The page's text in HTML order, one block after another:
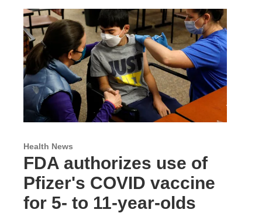
Health News
FDA authorizes use of
Pfizer's COVID vaccine
for 5- to 11-year-olds